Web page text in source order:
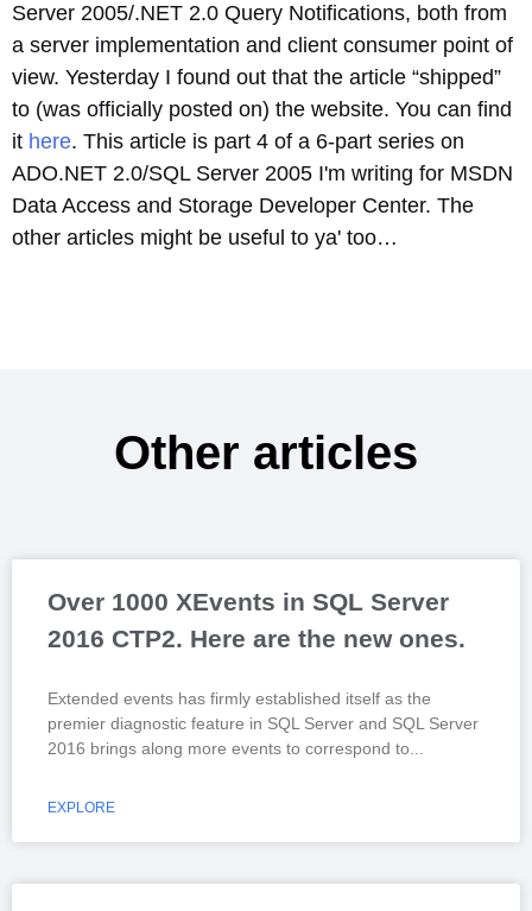
Server 2005/.NET 2.0 Query Notifications, both from
a server implementation and client consumer point of
view. Yesterday I found out that the article “shipped”
to (was officially posted on) the website. You can find
it here. This article is part 4 of a 6-part series on
ADO.NET 2.0/SQL Server 2005 I'm writing for MSDN
Data Access and Storage Developer Center. The
other articles might be useful to ya' too…
Other articles
Over 1000 XEvents in SQL Server
2016 CTP2. Here are the new ones.
Extended events has firmly established itself as the
premier diagnostic feature in SQL Server and SQL Server
2016 brings along more events to correspond to
EXPLORE